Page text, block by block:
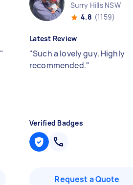
"
Surry Hills NSW
4.8 (1159)
Latest Review
"Such a lovely guy. Highly
recommended."
Verified Badges
Request a Quote